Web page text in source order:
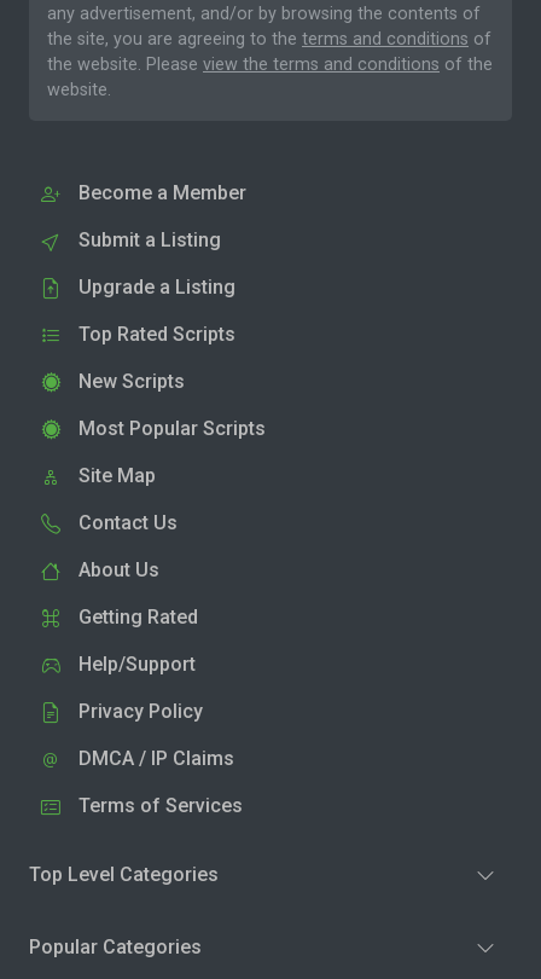
any advertisement, and/or by browsing the contents of
the site, you are agreeing to the terms and conditions of
the website. Please view the terms and conditions of the
website.
Become a Member
Submit a Listing
Upgrade a Listing
Top Rated Scripts
New Scripts
Most Popular Scripts
Site Map
Contact Us
About Us
Getting Rated
Help/Support
Privacy Policy
DMCA / IP Claims
Terms of Services
Top Level Categories
Popular Categories